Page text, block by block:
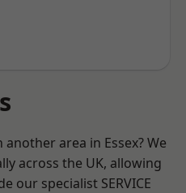
area in Essex? We
across the UK, allowing
our specialist SERVICE